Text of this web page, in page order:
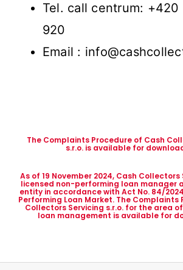
Tel. call centrum: +420
920
Email :
The Complaints Procedure of Cash
s.r.o. is available for
As of 19 November 2024, Cash Collectors
licensed non-performing loan manager
entity in accordance with Act No. 84/
Performing Loan Market. The Complaints
Collectors Servicing s.r.o. for the area
loan management is available for